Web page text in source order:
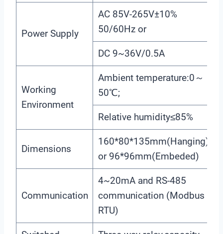
Power Supply
AC 85V-265V±10%
50/60Hz or
DC 9~36V/0.5A
Working
Environment
Ambient temperature:0～
50℃;
Relative humidity≤85%
Dimensions
160*80*135mm(Hanging)
or 96*96mm(Embeded)
Communication
4~20mA and RS-485
communication (Modbus
RTU)